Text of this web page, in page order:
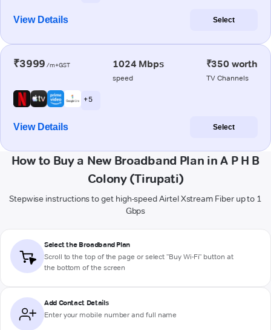
View Details Select
₹3999 /m+GST 1024 Mbps
speed
₹350 worth
TV Channels
+ 5
View Details Select
How to Buy a New Broadband Plan in A P H B
Colony (Tirupati)
Stepwise instructions to get high-speed Airtel Xstream Fiber up to 1
Gbps
Select the Broadband Plan
Scroll to the top of the page or select "Buy Wi-Fi" button at
the bottom of the screen
Add Contact Details
Enter your mobile number and full name